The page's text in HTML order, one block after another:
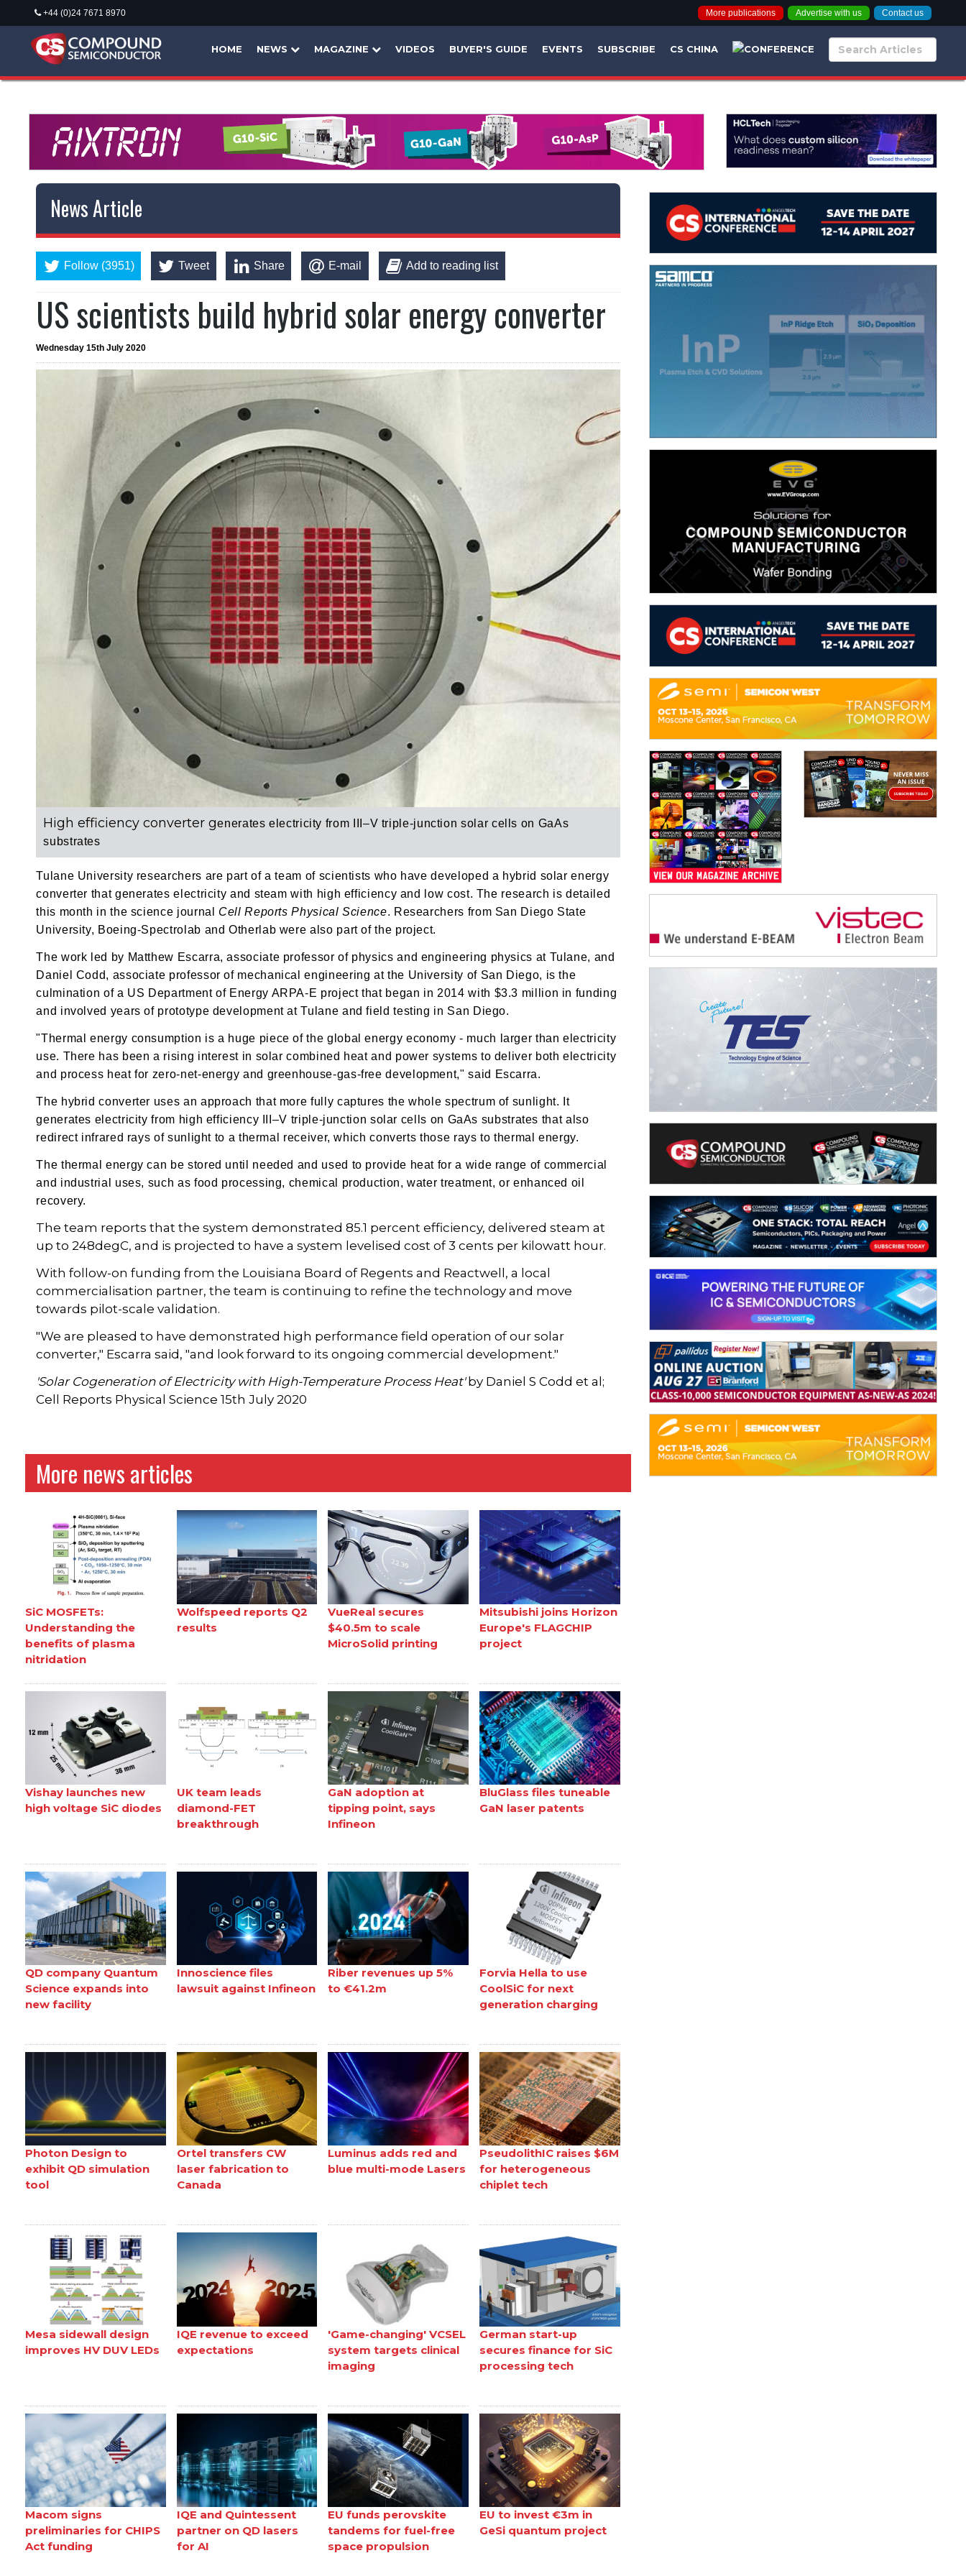
+44 (0)24 7671 8970 More publications Advertise with us Contact us
HOME NEWS MAGAZINE VIDEOS BUYER'S GUIDE EVENTS SUBSCRIBE CS CHINA
News Article
Follow (3951) Tweet Share E-mail Add to reading list
US scientists build hybrid solar energy converter
Wednesday 15th July 2020
High efficiency converter generates electricity from
III–V triple-junction solar cells on GaAs
substrates
Tulane University researchers are part of a team of scientists who have developed a hybrid solar energy
converter that generates electricity and steam with high efficiency and low cost. The research is detailed
this month in the science journal Cell Reports Physical Science. Researchers from San Diego State
University, Boeing-Spectrolab and Otherlab were also part of the project.
The work led by Matthew Escarra, associate professor of physics and engineering physics at Tulane, and
Daniel Codd, associate professor of mechanical engineering at the University of San Diego, is the
culmination of a US Department of Energy ARPA-E project that began in 2014 with $3.3 million in funding
and involved years of prototype development at Tulane and field testing in San Diego.
"Thermal energy consumption is a huge piece of the global energy economy - much larger than electricity
use. There has been a rising interest in solar combined heat and power systems to deliver both electricity
and process heat for zero-net-energy and greenhouse-gas-free development," said Escarra.
The hybrid converter uses an approach that more fully captures the whole spectrum of sunlight. It
generates electricity from high efficiency
III–V triple-junction solar cells on GaAs substrates that also
redirect infrared rays of sunlight to a thermal receiver, which converts those rays to thermal energy.
The thermal energy can be stored until needed and used to provide heat for a wide range of commercial
and industrial uses, such as food processing, chemical production, water treatment, or enhanced oil
recovery.
The team reports that the system demonstrated 85.1 percent efficiency, delivered steam at
up to 248degC, and is projected to have a system levelised cost of 3 cents per kilowatt hour.
With follow-on funding from the Louisiana Board of Regents and Reactwell, a local
commercialisation partner, the team is continuing to refine the technology and move
towards pilot-scale validation.
"We are pleased to have demonstrated high performance field operation of our solar
converter," Escarra said, "and look forward to its ongoing commercial development."
'Solar Cogeneration of Electricity with High-Temperature Process Heat'by Daniel S Codd et al;
Cell Reports Physical Science 15th July 2020
More news articles
SiC MOSFETs:
Understanding the
benefits of plasma
nitridation
Wolfspeed reports Q2
results
VueReal secures
$40.5m to scale
MicroSolid printing
Mitsubishi joins Horizon
Europe's FLAGCHIP
project
Vishay launches new
high voltage SiC diodes
UK team leads
diamond-FET
breakthrough
GaN adoption at
tipping point, says
Infineon
BluGlass files tuneable
GaN laser patents
QD company Quantum
Science expands into
new facility
Innoscience files
lawsuit against Infineon
Riber revenues up 5%
to €41.2m
Forvia Hella to use
CoolSiC for next
generation charging
Photon Design to
exhibit QD simulation
tool
Ortel transfers CW
laser fabrication to
Canada
Luminus adds red and
blue multi-mode Lasers
PseudolithIC raises $6M
for heterogeneous
chiplet tech
Mesa sidewall design
improves HV DUV LEDs
IQE revenue to exceed
expectations
'Game-changing' VCSEL
system targets clinical
imaging
German start-up
secures finance for SiC
processing tech
Macom signs
preliminaries for CHIPS
Act funding
IQE and Quintessent
partner on QD lasers
for AI
EU funds perovskite
tandems for fuel-free
space propulsion
EU to invest €3m in
GeSi quantum project